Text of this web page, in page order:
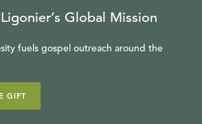
Global Mission
fuels gospel outreach around the
GIFT